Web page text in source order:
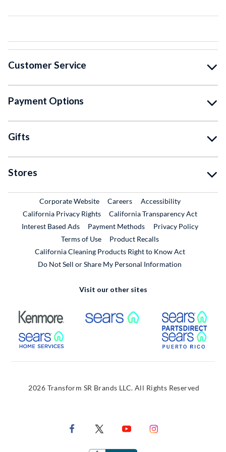
Customer Service
Payment Options
Gifts
Stores
Corporate WebsiteExternal Link
CareersExternal Link
Accessibility
California Privacy Rights
California Transparency Act
Interest Based Ads
Payment Methods
Privacy Policy
Terms of Use
Product RecallsExternal Link
California Cleaning Products Right to Know Act
Do Not Sell or Share My Personal Information
Visit our other sites
External Link External Link
External Link
2026 Transform SR Brands LLC. All Rights Reserved